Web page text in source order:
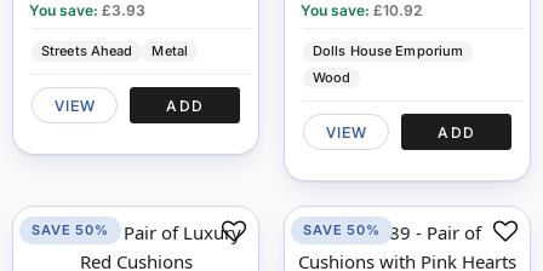
You save: £3.93
Streets Ahead Metal
VIEW ADD
You save: £10.92
Dolls House Emporium
Wood
VIEW ADD
SAVE 50% SAVE 50%